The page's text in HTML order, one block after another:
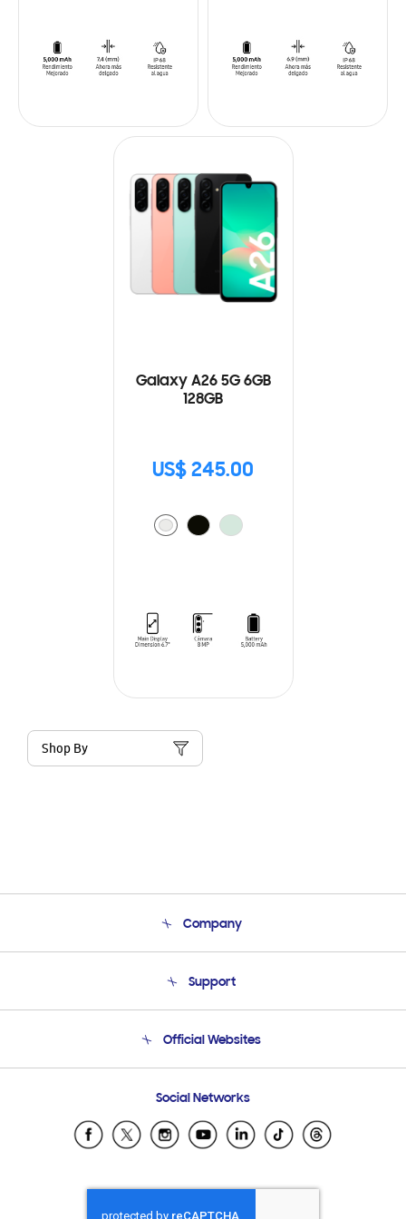
Galaxy A26 5G 6GB
128GB
US$ 245.00
Shop By
Company
Product Support
Support
Email Support
Official Websites
Samsung Ecuador
Samsung El Salvador
Samsung Honduras
Social Networks